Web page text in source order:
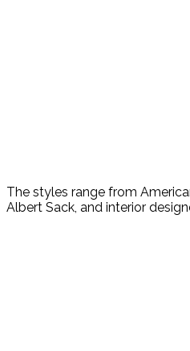
The styles range from
Albert Sack, and interior